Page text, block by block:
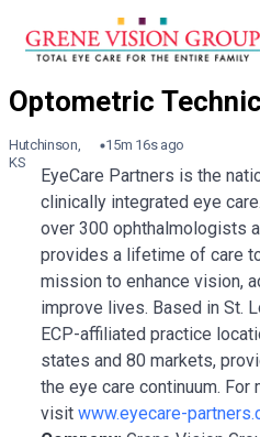
Hutchinson,
KS
15m 16s ago
EyeCare Partners is the
clinically integrated eye
over 300 ophthalmologists
provides a lifetime of care
mission to enhance vision,
improve lives. Based in St.
ECP-affiliated practice
states and 80 markets,
the eye care continuum. For
visit www.eyecare-